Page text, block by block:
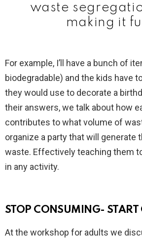
waste
making it
For example, I’ll have a bunch of
biodegradable) and the kids have
they would use to decorate a
their answers, we talk about how
contributes to what volume of
organize a party that will generate
waste. Effectively teaching them
in any activity.
STOP CONSUMING- START
At the workshop for adults we